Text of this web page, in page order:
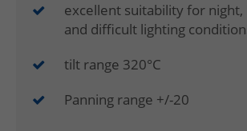
excellent suitability for night,
and difficult lighting
tilt range 320°C
Panning range +/-20